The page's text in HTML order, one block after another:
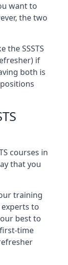
want to
the two
the SSSTS
if
both is
courses in
that you
training
to
best to
time